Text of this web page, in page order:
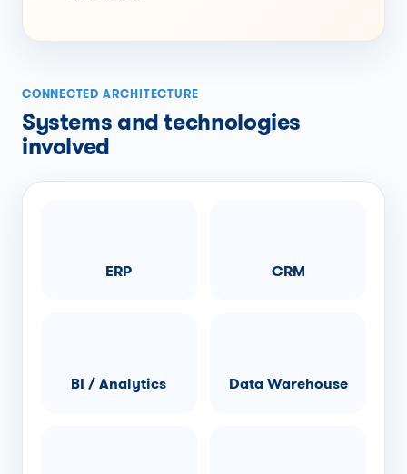
CONNECTED ARCHITECTURE
Systems and technologies
involved
ERP CRM
BI / Analytics Data Warehouse